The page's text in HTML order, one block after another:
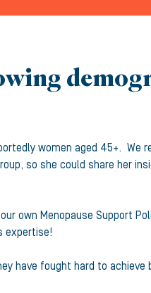
women aged 45+. We
so she could share her
own Menopause Support
expertise!
have fought hard to